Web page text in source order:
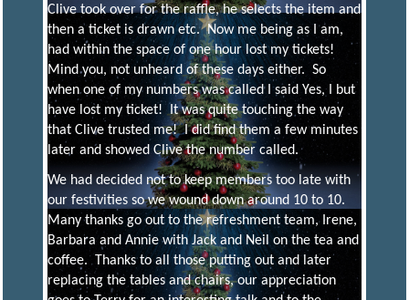
Clive took over for the raffle, he selects the item and
then a ticket is drawn etc. Now me being as I am,
had within the space of one hour lost my tickets!
Mind you, not unheard of these days either. So
when one of my numbers was called I said Yes, I but
have lost my ticket! It was quite touching the way
that Clive trusted me! I did find them a few minutes
later and showed Clive the number called.
We had decided not to keep members too late with
our festivities so we wound down around 10 to 10.
Many thanks go out to the refreshment team, Irene,
Barbara and Annie with Jack and Neil on the tea and
coffee. Thanks to all those putting out and later
replacing the tables and chairs, our appreciation